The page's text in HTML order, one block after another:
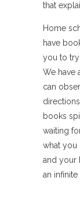
that
Home
have
you to
We have
can
books
waiting
what you
and your
an infinite